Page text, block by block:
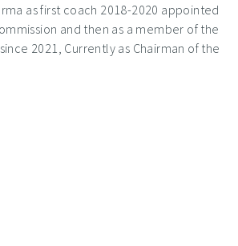
as first coach 2018-2020 appointed
and then as a member of the
2021, Currently as Chairman of the